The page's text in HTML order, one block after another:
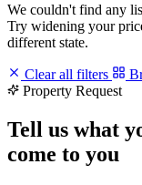
We couldn't find any
Try widening your
different state.
Clear all filters
Property Request
Tell us what
come to you